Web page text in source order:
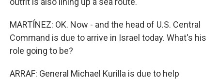
MARTÍNEZ: OK. Now - and the head of U.S. Central
Command is due to arrive in Israel today. What's his
role going to be?
ARRAF: General Michael Kurilla is due to help